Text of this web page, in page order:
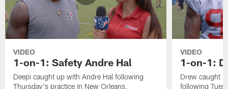
VIDEO
1-on-1: Safety Andre Hal
Deepi caught up with Andre Hal following
Thursday's practice in New Orleans.
VIDEO
1-on-1:
Drew caught
following